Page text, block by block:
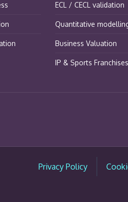
ECL / CECL validation
Quantitative
Business Valuation
IP & Sports Franchises
Privacy Policy